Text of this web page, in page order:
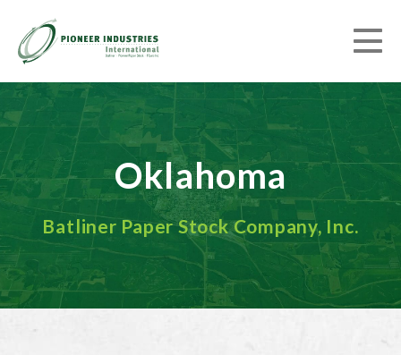
Oklahoma
Batliner Paper Stock Company, Inc.